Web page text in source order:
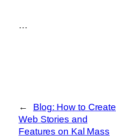
…
←
Blog: How to Create
Web Stories and
Features on Kal Mass